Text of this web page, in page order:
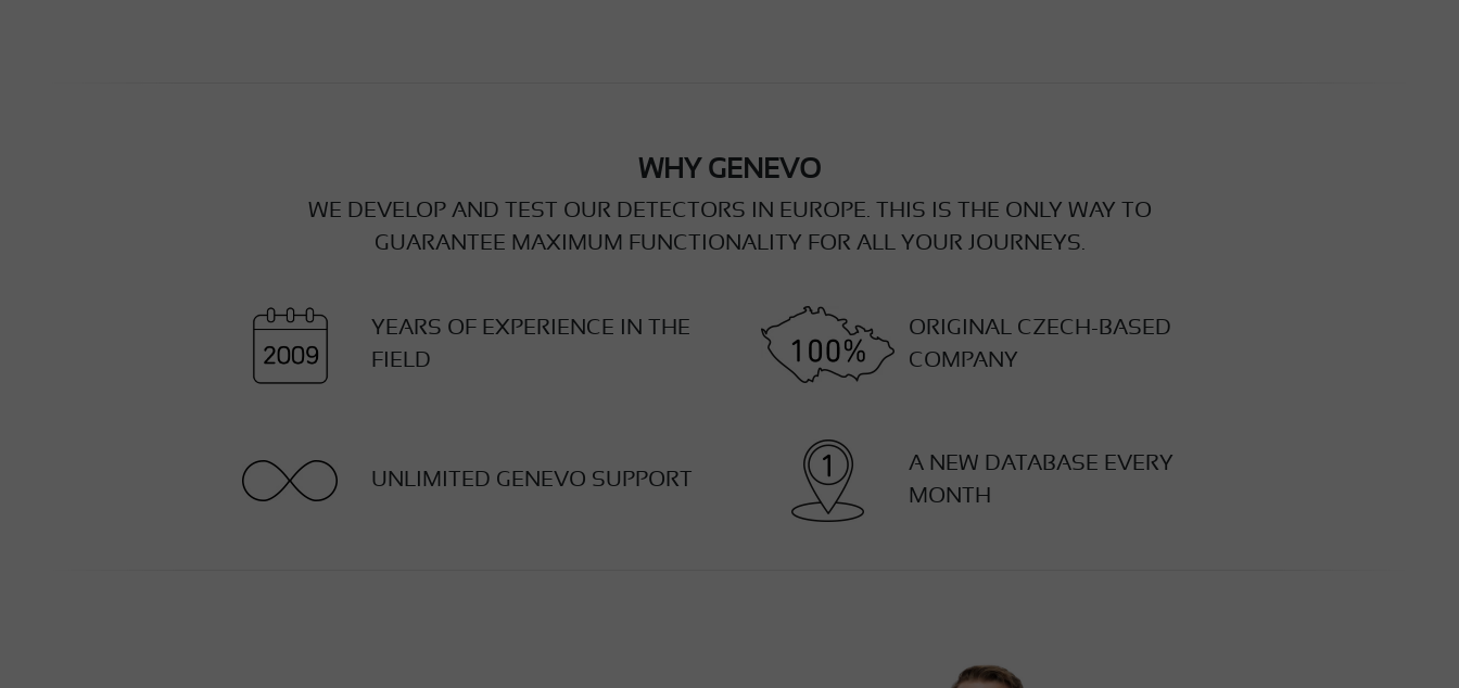
WHY GENEVO
WE DEVELOP AND TEST OUR DETECTORS IN EUROPE. THIS IS THE ONLY WAY TO
GUARANTEE MAXIMUM FUNCTIONALITY FOR ALL YOUR JOURNEYS.
YEARS OF EXPERIENCE IN THE
FIELD
ORIGINAL CZECH-BASED
COMPANY
UNLIMITED GENEVO SUPPORT
A NEW DATABASE EVERY
MONTH